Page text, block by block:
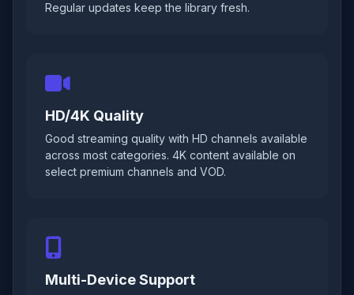
Regular updates keep the library fresh.
HD/4K Quality
Good streaming quality with HD channels available
across most categories. 4K content available on
select premium channels and VOD.
Multi-Device Support